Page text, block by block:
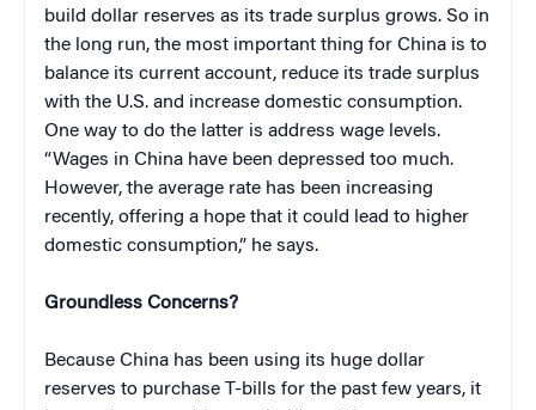
build dollar reserves as its trade surplus grows. So in
the long run, the most important thing for China is to
balance its current account, reduce its trade surplus
with the U.S. and increase domestic consumption.
One way to do the latter is address wage levels.
“Wages in China have been depressed too much.
However, the average rate has been increasing
recently, offering a hope that it could lead to higher
domestic consumption,” he says.
Groundless Concerns?
Because China has been using its huge dollar
reserves to purchase T-bills for the past few years, it